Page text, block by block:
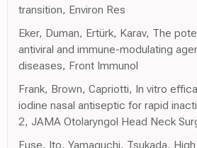
transition, Environ Res
Eker, Duman, Ertürk, Karav, The
antiviral and immune-modulating
diseases, Front Immunol
Frank, Brown, Capriotti, In vitro
iodine nasal antiseptic for rapid
2, JAMA Otolaryngol Head Neck
Fuse, Ito, Yamaguchi, Tsukada,